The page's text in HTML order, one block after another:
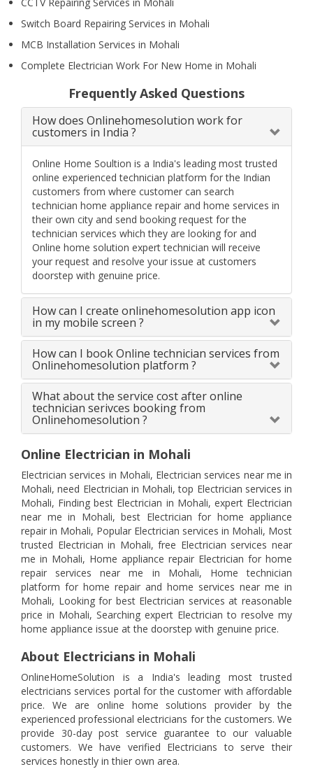
Switch Board Repairing Services in Mohali
MCB Installation Services in Mohali
Complete Electrician Work For New Home in Mohali
Frequently Asked Questions
How does Onlinehomesolution work for
customers in India ?
Online Home Soultion is a India's leading most trusted
online experienced technician platform for the Indian
customers from where customer can search
technician home appliance repair and home services in
their own city and send booking request for the
technician services which they are looking for and
Online home solution expert technician will receive
your request and resolve your issue at customers
doorstep with genuine price.
How can I create onlinehomesolution app icon
in my mobile screen ?
How can I book Online technician services from
Onlinehomesolution platform ?
What about the service cost after online
technician serivces booking from
Onlinehomesolution ?
Online Electrician in Mohali
Electrician services in Mohali, Electrician services near me in
Mohali, need Electrician in Mohali, top Electrician services in
Mohali, Finding best Electrician in Mohali, expert Electrician
near me in Mohali, best Electrician for home appliance
repair in Mohali, Popular Electrician services in Mohali, Most
trusted Electrician in Mohali, free Electrician services near
me in Mohali, Home appliance repair Electrician for home
repair services near me in Mohali, Home technician
platform for home repair and home services near me in
Mohali, Looking for best Electrician services at reasonable
price in Mohali, Searching expert Electrician to resolve my
home appliance issue at the doorstep with genuine price.
About Electricians in Mohali
OnlineHomeSolution is a India's leading most trusted
electricians services portal for the customer with affordable
price. We are online home solutions provider by the
experienced professional electricians for the customers. We
provide 30-day post service guarantee to our valuable
customers. We have verified Electricians to serve their
services honestly in thier own area.